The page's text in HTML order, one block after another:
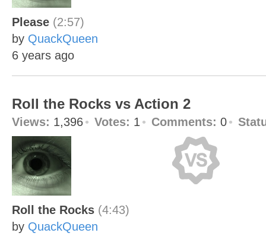
Please (2:57)
by QuackQueen
6 years ago
Roll the Rocks vs Action 2
Views: 1,396 Votes: 1 Comments: 0
Roll the Rocks (4:43)
by QuackQueen